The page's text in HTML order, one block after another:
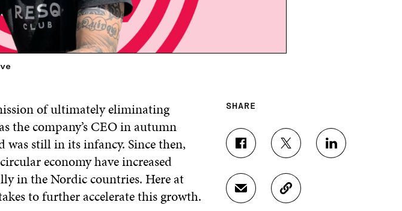
of ultimately eliminating
the company’s CEO in autumn
still in its infancy. Since then,
economy have increased
in the Nordic countries. Here at
to further accelerate this growth.
SHARE
S
H
A
R
S
H
A
R
E
S
H
S
H
C
O